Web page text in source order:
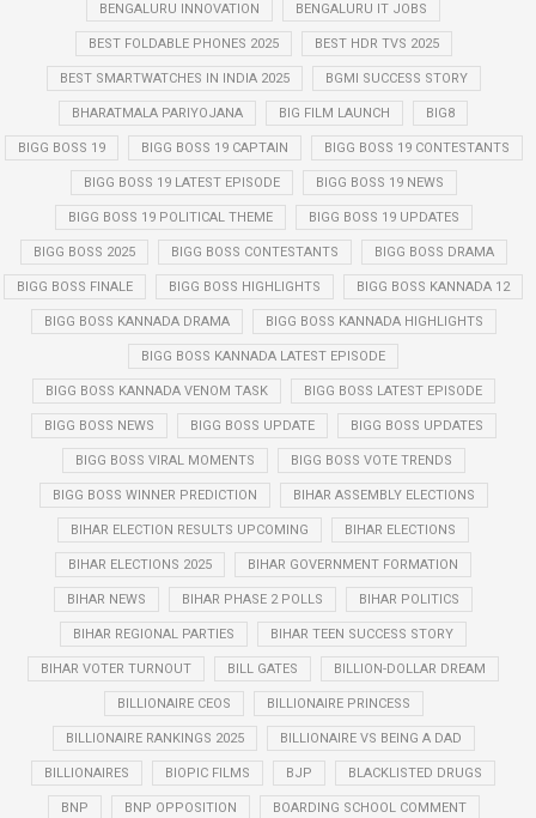
BENGALURU INNOVATION BENGALURU IT JOBS
BEST FOLDABLE PHONES 2025 BEST HDR TVS 2025
BEST SMARTWATCHES IN INDIA 2025 BGMI SUCCESS STORY
BHARATMALA PARIYOJANA BIG FILM LAUNCH BIG8
BIGG BOSS 19 BIGG BOSS 19 CAPTAIN BIGG BOSS 19 CONTESTANTS
BIGG BOSS 19 LATEST EPISODE BIGG BOSS 19 NEWS
BIGG BOSS 19 POLITICAL THEME BIGG BOSS 19 UPDATES
BIGG BOSS 2025 BIGG BOSS CONTESTANTS BIGG BOSS DRAMA
BIGG BOSS FINALE BIGG BOSS HIGHLIGHTS BIGG BOSS KANNADA 12
BIGG BOSS KANNADA DRAMA BIGG BOSS KANNADA HIGHLIGHTS
BIGG BOSS KANNADA LATEST EPISODE
BIGG BOSS KANNADA VENOM TASK BIGG BOSS LATEST EPISODE
BIGG BOSS NEWS BIGG BOSS UPDATE BIGG BOSS UPDATES
BIGG BOSS VIRAL MOMENTS BIGG BOSS VOTE TRENDS
BIGG BOSS WINNER PREDICTION BIHAR ASSEMBLY ELECTIONS
BIHAR ELECTION RESULTS UPCOMING BIHAR ELECTIONS
BIHAR ELECTIONS 2025 BIHAR GOVERNMENT FORMATION
BIHAR NEWS BIHAR PHASE 2 POLLS BIHAR POLITICS
BIHAR REGIONAL PARTIES BIHAR TEEN SUCCESS STORY
BIHAR VOTER TURNOUT BILL GATES BILLION-DOLLAR DREAM
BILLIONAIRE CEOS BILLIONAIRE PRINCESS
BILLIONAIRE RANKINGS 2025 BILLIONAIRE VS BEING A DAD
BILLIONAIRES BIOPIC FILMS BJP BLACKLISTED DRUGS
BNP BNP OPPOSITION BOARDING SCHOOL COMMENT